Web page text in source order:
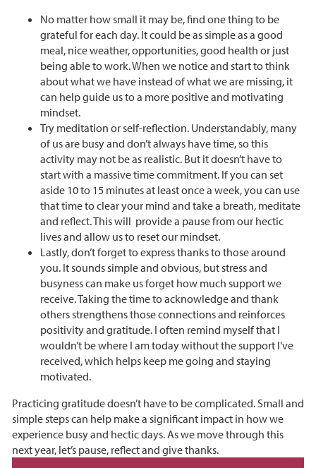
No matter how small it may be, find one thing to be
grateful for each day. It could be as simple as a good
meal, nice weather, opportunities, good health or just
being able to work. When we notice and start to think
about what we have instead of what we are missing, it
can help guide us to a more positive and motivating
mindset.
Try meditation or self-reflection. Understandably, many
of us are busy and don’t always have time, so this
activity may not be as realistic. But it doesn’t have to
start with a massive time commitment. If you can set
aside 10 to 15 minutes at least once a week, you can use
that time to clear your mind and take a breath, meditate
and reflect. This will provide a pause from our hectic
lives and allow us to reset our mindset.
Lastly, don’t forget to express thanks to those around
you. It sounds simple and obvious, but stress and
busyness can make us forget how much support we
receive. Taking the time to acknowledge and thank
others strengthens those connections and reinforces
positivity and gratitude. I often remind myself that I
wouldn’t be where I am today without the support I’ve
received, which helps keep me going and staying
motivated.
Practicing gratitude doesn’t have to be complicated. Small and
simple steps can help make a significant impact in how we
experience busy and hectic days. As we move through this
next year, let’s pause, reflect and give thanks.